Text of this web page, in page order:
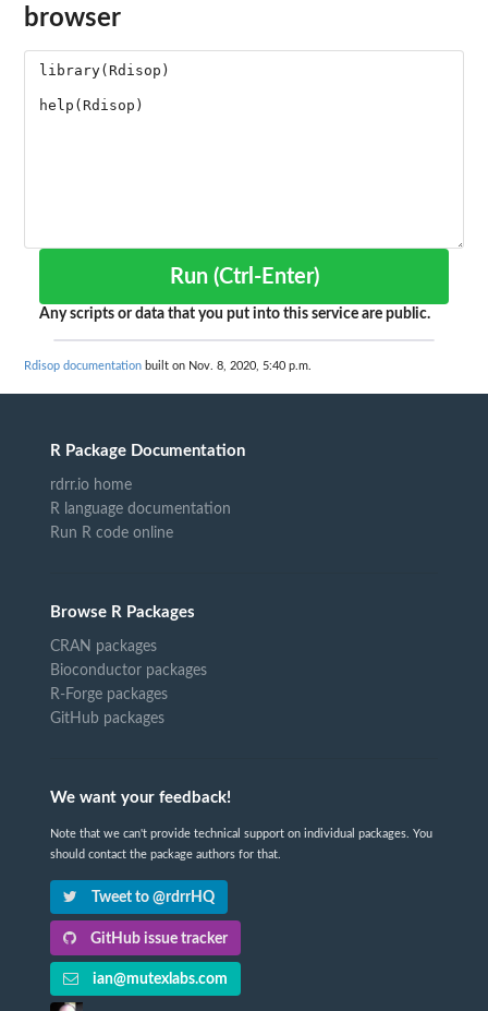
browser
Run (Ctrl-Enter)
Any scripts or data that you put into this service are public.
Rdisop documentation built on Nov. 8, 2020, 5:40 p.m.
R Package Documentation
rdrr.io home
R language documentation
Run R code online
Browse R Packages
CRAN packages
Bioconductor packages
R-Forge packages
GitHub packages
We want your feedback!
Note that we can't provide technical support on individual packages. You
should contact the package authors for that.
Tweet to @rdrrHQ
GitHub issue tracker
ian@mutexlabs.com